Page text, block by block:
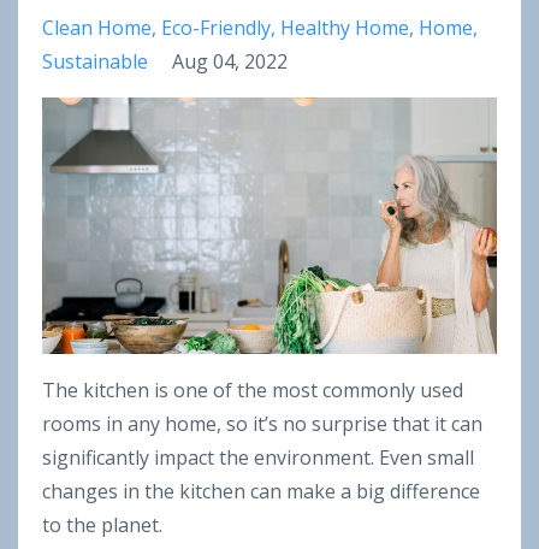
Clean Home Eco-Friendly Healthy Home Home
Sustainable
Aug 04, 2022
The kitchen is one of the most commonly used
rooms in any home, so it’s no surprise that it can
significantly impact the environment. Even small
changes in the kitchen can make a big difference
to the planet.